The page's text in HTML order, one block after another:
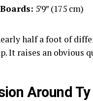
5′9″ (175 cm)
half a foot of
It raises an obvious
Around